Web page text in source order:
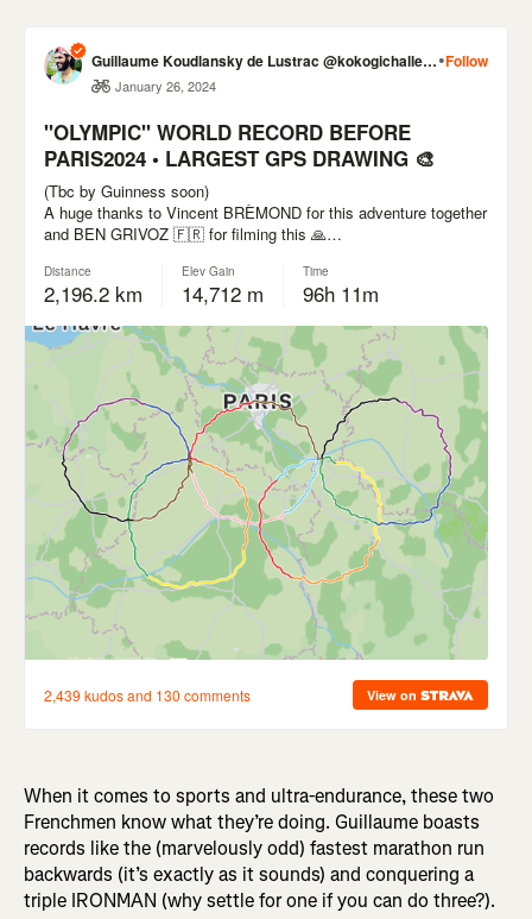
When it comes to sports and ultra-endurance, these two
Frenchmen know what they’re doing. Guillaume boasts
records like the (marvelously odd) fastest marathon run
backwards (it’s exactly as it sounds) and conquering a
triple IRONMAN (why settle for one if you can do three?).